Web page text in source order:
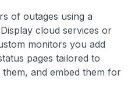
of outages using a
cloud services or
monitors you add
pages tailored to
and embed them for